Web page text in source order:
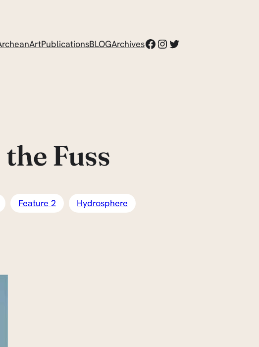
PublicationsBLOGArchivesFacebook
Instagram
Twitter
Fuss
Feature 2 Hydrosphere